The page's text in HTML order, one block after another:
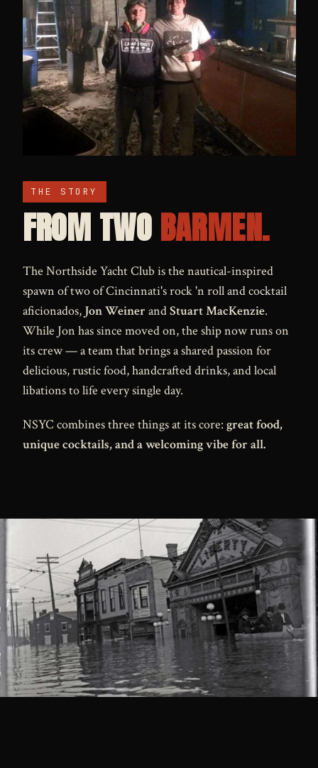
THE STORY
FROM TWOBARMEN.
The Northside Yacht Club is the nautical-inspired
spawn of two of Cincinnati's rock 'n roll and cocktail
aficionados, Jon Weiner andStuart MacKenzie.
While Jon has since moved on, the ship now runs on
its crew — a team that brings a shared passion for
delicious, rustic food, handcrafted drinks, and local
libations to life every single day.
NSYC combines three things at its core: great food,
unique cocktails, and a welcoming vibe for all.